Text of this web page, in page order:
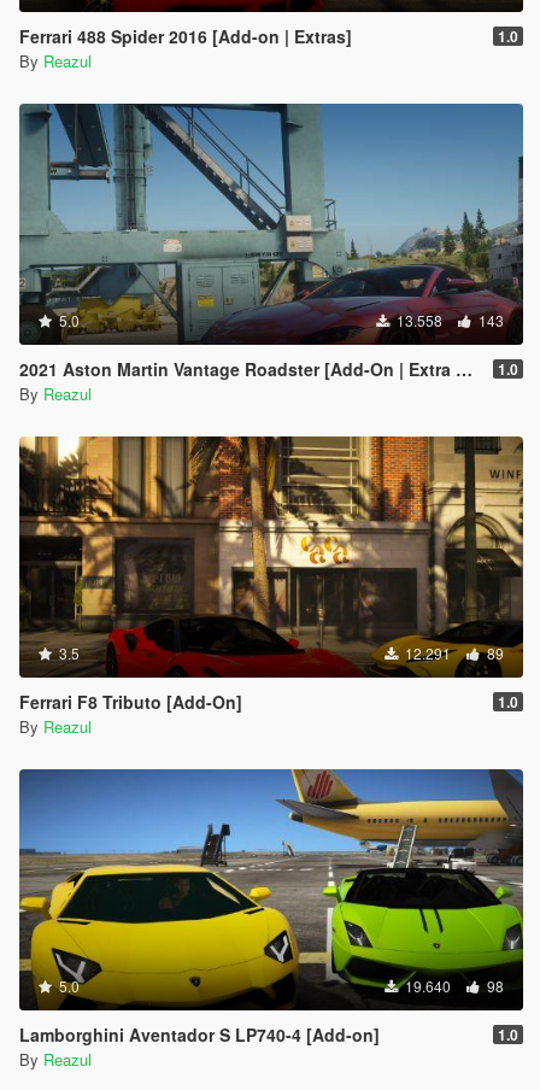
Ferrari 488 Spider 2016 [Add-on | Extras] 1.0
By Reazul
5.0 13.558 143
2021 Aston Martin Vantage Roadster [Add-On | Extra Roof] 1.0
By Reazul
3.5 12.291 89
Ferrari F8 Tributo [Add-On] 1.0
By Reazul
5.0 19.640 98
Lamborghini Aventador S LP740-4 [Add-on] 1.0
By Reazul